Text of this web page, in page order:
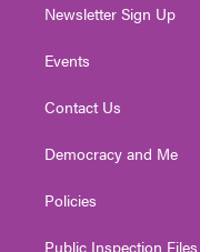
Newsletter Sign Up
Events
Contact Us
Democracy and Me
Policies
Public Inspection Files